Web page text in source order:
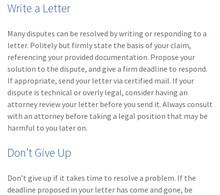
Write a Letter
Many disputes can be resolved by writing or responding to a
letter. Politely but firmly state the basis of your claim,
referencing your provided documentation. Propose your
solution to the dispute, and give a firm deadline to respond.
If appropriate, send your letter via certified mail. If your
dispute is technical or overly legal, consider having an
attorney review your letter before you send it. Always consult
with an attorney before taking a legal position that may be
harmful to you later on.
Don’t Give Up
Don’t give up if it takes time to resolve a problem. If the
deadline proposed in your letter has come and gone, be